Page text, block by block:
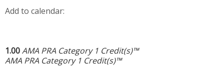
Add to calendar:
1.00AMA PRA Category 1 Credit(s)™
AMA PRA Category 1 Credit(s)™